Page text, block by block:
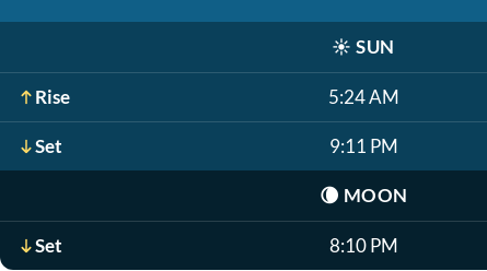
☀️ SUN
Rise 5:24 AM
Set 9:11 PM
🌘 MOON
Set 8:10 PM